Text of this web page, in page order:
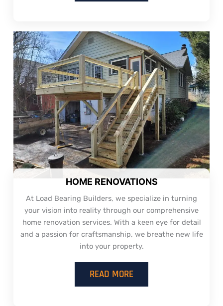
HOME RENOVATIONS
At Load Bearing Builders, we specialize in turning
your vision into reality through our comprehensive
home renovation services. With a keen eye for detail
and a passion for craftsmanship, we breathe new life
into your property.
READ MORE